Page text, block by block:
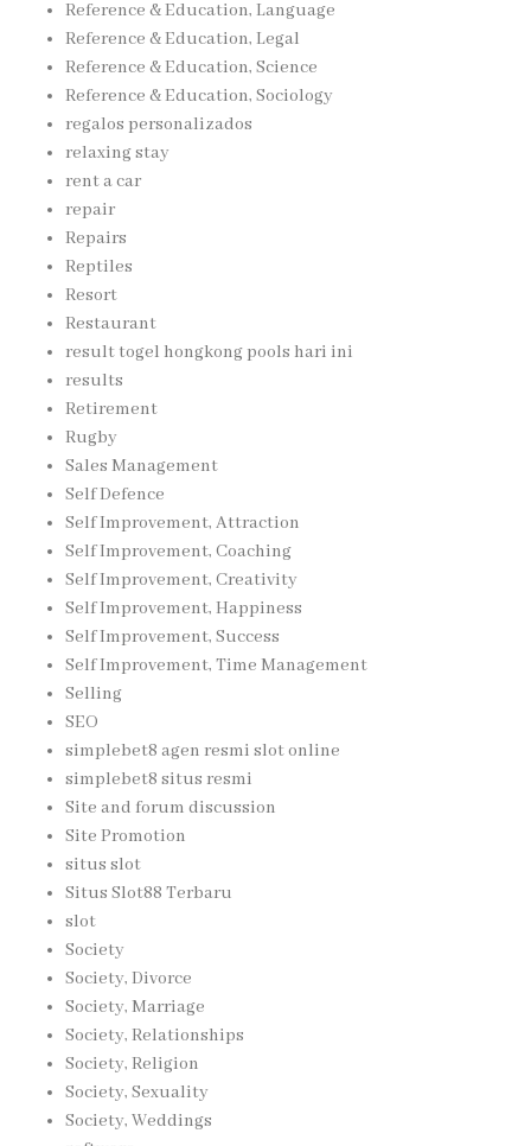
Reference & Education, Language
Reference & Education, Legal
Reference & Education, Science
Reference & Education, Sociology
regalos personalizados
relaxing stay
rent a car
repair
Repairs
Reptiles
Resort
Restaurant
result togel hongkong pools hari ini
results
Retirement
Rugby
Sales Management
Self Defence
Self Improvement, Attraction
Self Improvement, Coaching
Self Improvement, Creativity
Self Improvement, Happiness
Self Improvement, Success
Self Improvement, Time Management
Selling
SEO
simplebet8 agen resmi slot online
simplebet8 situs resmi
Site and forum discussion
Site Promotion
situs slot
Situs Slot88 Terbaru
slot
Society
Society, Divorce
Society, Marriage
Society, Relationships
Society, Religion
Society, Sexuality
Society, Weddings